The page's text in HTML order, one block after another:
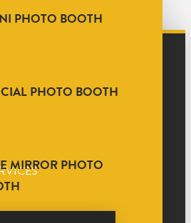
PHOTO BOOTH
PHOTO BOOTH
MIRROR PHOTO